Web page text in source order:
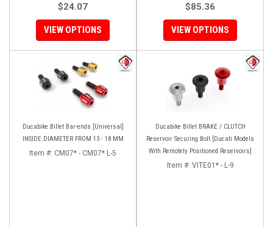
$24.07
VIEW OPTIONS
$85.36
VIEW OPTIONS
Ducabike Billet Bar-ends [Universal]
INSIDE DIAMETER FROM 13 - 18 MM
Item #: CM07* - CM07* L-5
Ducabike Billet BRAKE / CLUTCH
Reservoir Securing Bolt [Ducati Models
With Remotely Positioned Reservoirs]
Item #: VITE01* - L-9